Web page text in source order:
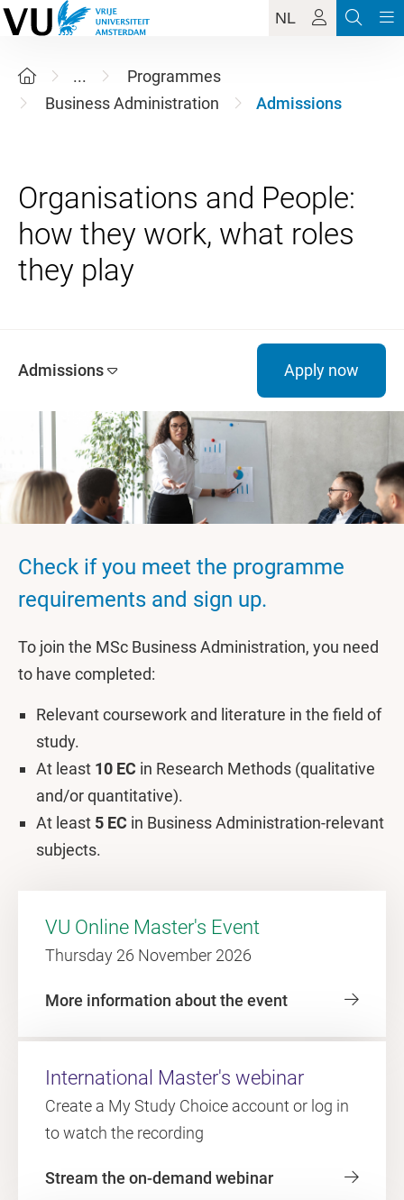
NL
...
Programmes
Business Administration
Admissions
Organisations and People:
how they work, what roles
Admissions Apply now
Check if you meet the programme
requirements and sign up.
To join the MSc Business Administration, you need
to have completed:
Relevant coursework and literature in the field of
study.
At least 10 EC in Research Methods (qualitative
and/or quantitative).
At least 5 EC in Business Administration-relevant
subjects.
VU Online Master's Event
Thursday 26 November 2026
More information about the event
International Master's webinar
Create a My Study Choice account or log in
to watch the recording
Stream the on-demand webinar